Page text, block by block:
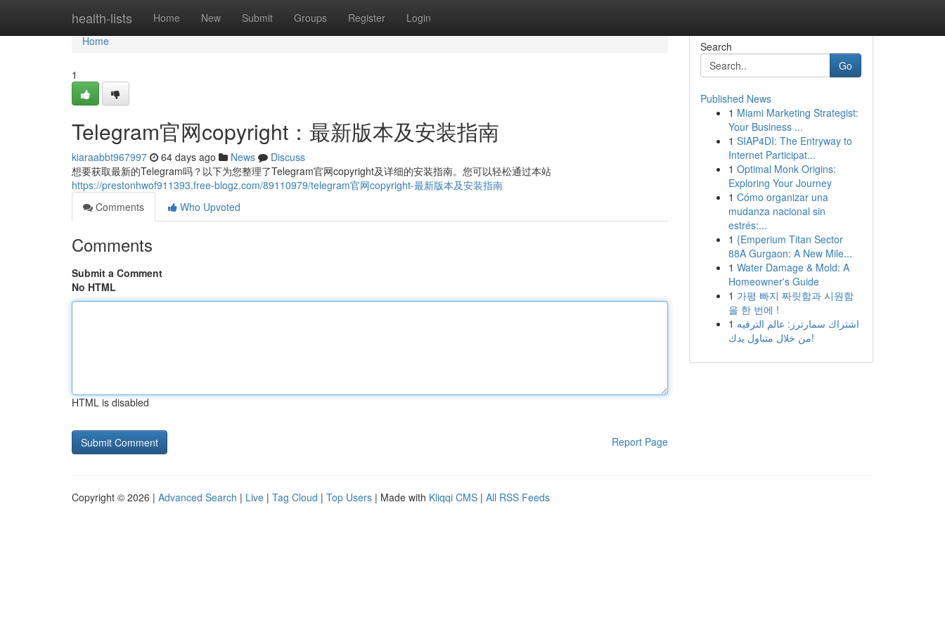
health-lists Home New Submit Groups Register Login
Home
Home
1
Telegram官网copyright：最新版本及安装指南
kiaraabbt967997 64 days ago News
Discuss
想要获取最新的Telegram吗？以下为您整理了Telegram官网copyright及详细的安装指南。您可以轻松通过本站
https://prestonhwof911393.free-blogz.com/89110979/telegram官网copyright-最新版本及安装指南
Comments
Who Upvoted
Comments
Submit a Comment
No HTML
HTML is disabled
Report Page
Search
Go
Published News
1 Miami Marketing Strategist:
Your Business ...
1 SIAP4DI: The Entryway to
Internet Participat...
1 Optimal Monk Origins:
Exploring Your Journey
1 Cómo organizar una
mudanza nacional sin
estrés:...
1 {Emperium Titan Sector
88A Gurgaon: A New Mile...
1 Water Damage & Mold: A
Homeowner's Guide
1 가평 빠지 짜릿함과 시원함
을 한 번에 !
1 اشتراك سمارترز: عالم الترفيه
من خلال متناول يدك!
Copyright © 2026 | Advanced Search | Live | Tag Cloud | Top Users | Made with Kliqqi CMS | All RSS Feeds